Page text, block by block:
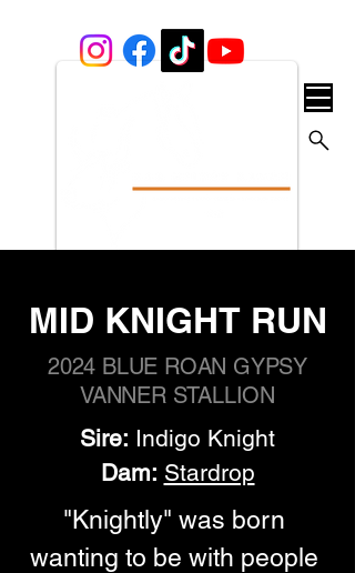
MID KNIGHT RUN
2024 BLUE ROAN GYPSY
VANNER STALLION
Sire: Indigo Knight
Dam: Stardrop
"Knightly" was born
wanting to be with people